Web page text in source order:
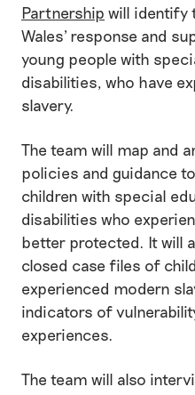
Partnership will identify
Wales' response and
young people with
disabilities, who have
slavery.
The team will map and
policies and guidance
children with special
disabilities who
better protected. It will
closed case files of
experienced modern
indicators of
experiences.
The team will also